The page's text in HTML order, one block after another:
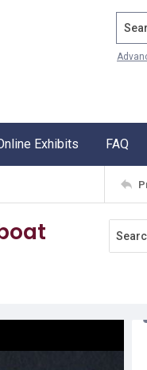
Exhibits FAQ